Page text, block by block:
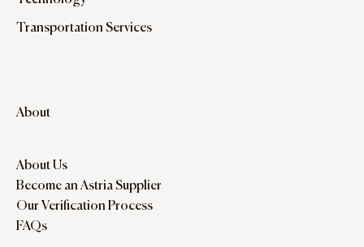
Transportation Services
About
About Us
Become an Astria Supplier
Our Verification Process
FAQs